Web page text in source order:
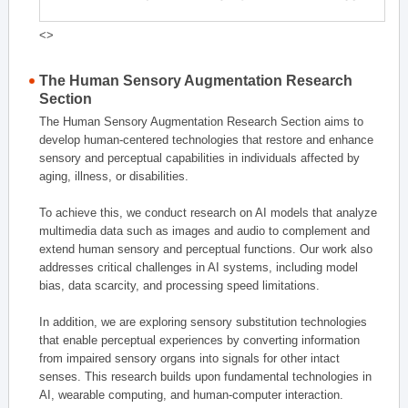
<>
The Human Sensory Augmentation Research
Section
The Human Sensory Augmentation Research Section aims to
develop human-centered technologies that restore and enhance
sensory and perceptual capabilities in individuals affected by
aging, illness, or disabilities.
To achieve this, we conduct research on AI models that analyze
multimedia data such as images and audio to complement and
extend human sensory and perceptual functions. Our work also
addresses critical challenges in AI systems, including model
bias, data scarcity, and processing speed limitations.
In addition, we are exploring sensory substitution technologies
that enable perceptual experiences by converting information
from impaired sensory organs into signals for other intact
senses. This research builds upon fundamental technologies in
AI, wearable computing, and human-computer interaction.